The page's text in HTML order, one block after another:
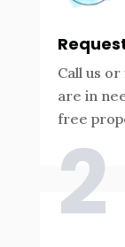
Call us
are in
free
2